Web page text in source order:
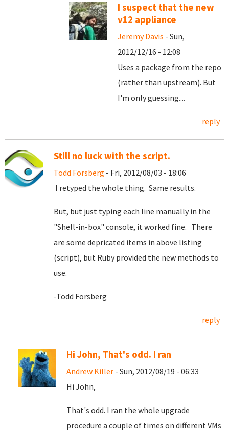
I suspect that the new
v12 appliance
Jeremy Davis - Sun,
2012/12/16 - 12:08
Uses a package from the repo
(rather than upstream). But
I'm only guessing....
reply
Still no luck with the script.
Todd Forsberg - Fri, 2012/08/03 - 18:06
I retyped the whole thing. Same results.
But, but just typing each line manually in the
"Shell-in-box" console, it worked fine. There
are some depricated items in above listing
(script), but Ruby provided the new methods to
use.
-Todd Forsberg
reply
Hi John, That's odd. I ran
Andrew Killer - Sun, 2012/08/19 - 06:33
Hi John,
That's odd. I ran the whole upgrade
procedure a couple of times on different VMs